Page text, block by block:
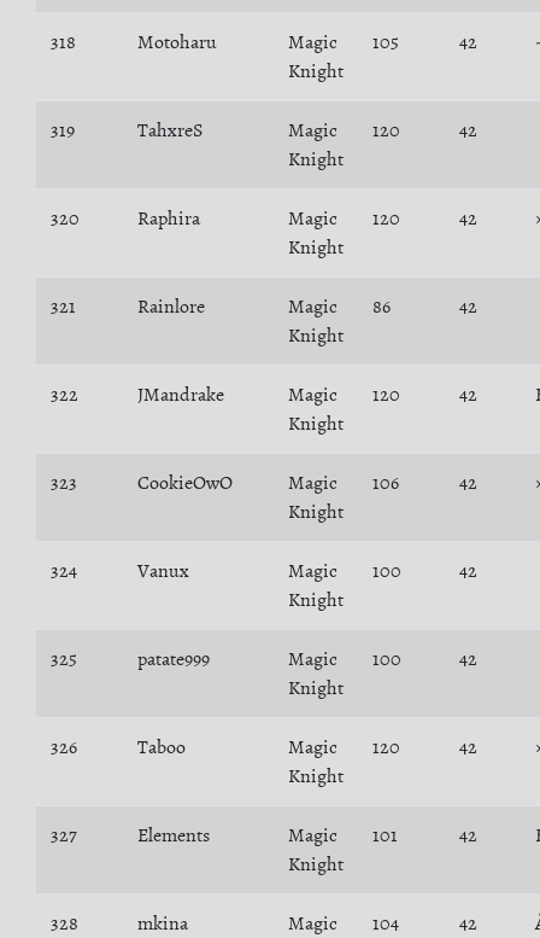
318 Motoharu
Magic
Knight
105 42
319 TahxreS
Magic
Knight
120 42
320 Raphira
Magic
Knight
120 42
321 Rainlore
Magic
Knight
86 42
322 JMandrake
Magic
Knight
120 42
323 CookieOwO
Magic
Knight
106 42
324 Vanux
Magic
Knight
100 42
325 patate999
Magic
Knight
100 42
326 Taboo
Magic
Knight
120 42
327 Elements
Magic
Knight
101 42
328 mkina
Magic
104 42